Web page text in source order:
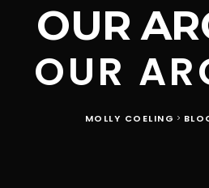
OUR
OUR
MOLLY COELING >